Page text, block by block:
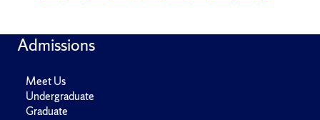
Admissions
Meet Us
Undergraduate
Graduate